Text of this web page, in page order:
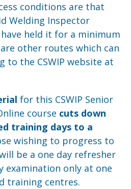
conditions are that
Welding Inspector
held it for a minimum
other routes which can
to the CSWIP website at
for this CSWIP Senior
course cuts down
training days to a
wishing to progress to
be a one day refresher
examination only at one
training centres.